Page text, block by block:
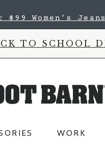
Women's Jeans
TO SCHOOL
WORK